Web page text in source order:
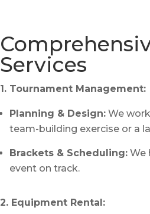
Services
1. Tournament Management:
Planning & Design: We
team-building exercise or a
Brackets & Scheduling: We
event on track.
2. Equipment Rental: